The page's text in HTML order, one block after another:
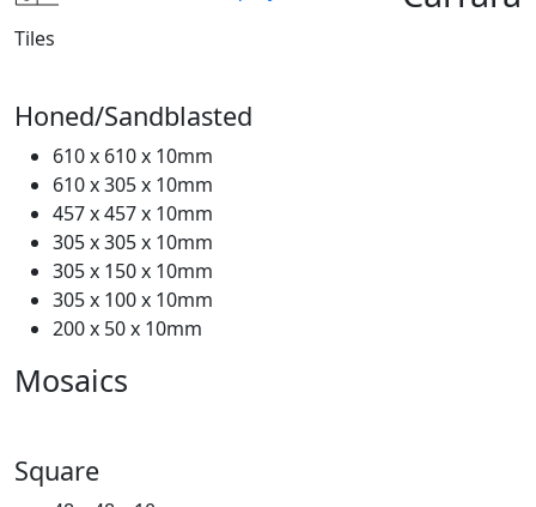
Tiles
Honed/Sandblasted
610 x 610 x 10mm
610 x 305 x 10mm
457 x 457 x 10mm
305 x 305 x 10mm
305 x 150 x 10mm
305 x 100 x 10mm
200 x 50 x 10mm
Mosaics
Square